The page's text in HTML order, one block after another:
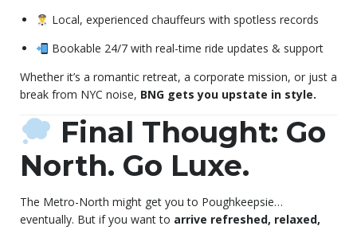
Local, experienced chauffeurs with spotless records
Bookable 24/7 with real-time ride updates & support
Whether it’s a romantic retreat, a corporate mission, or just a
break from NYC noise, BNG gets you upstate in style.
Final Thought: Go
North. Go Luxe.
The Metro-North might get you to Poughkeepsie…
eventually. But if you want to arrive refreshed, relaxed,